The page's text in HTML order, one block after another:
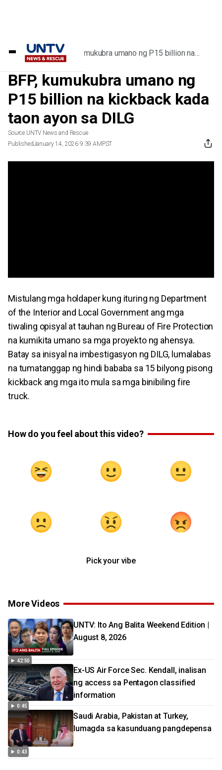
Home/Videos/BFP, kumukubra umano ng P15 billion na
kickback kada taon ayon sa DILG
BFP, kumukubra umano ng
P15 billion na kickback kada
taon ayon sa DILG
Source:UNTV News and Rescue
PublishedJanuary 14, 2026 9:39 AMPST
Mistulang mga holdaper kung ituring ng Department
of the Interior and Local Government ang mga
tiwaling opisyal at tauhan ng Bureau of Fire Protection
na kumikita umano sa mga proyekto ng ahensya.
Batay sa inisyal na imbestigasyon ng DILG, lumalabas
na tumatanggap ng hindi bababa sa 15 bilyong pisong
kickback ang mga ito mula sa mga binibiling fire
truck.
How do you feel about this video?
Pick your vibe
More Videos
42:50
UNTV: Ito Ang Balita Weekend Edition |
August 8, 2026
0:45
Ex-US Air Force Sec. Kendall, inalisan
ng access sa Pentagon classified
information
0:43
Saudi Arabia, Pakistan at Turkey,
lumagda sa kasunduang pangdepensa